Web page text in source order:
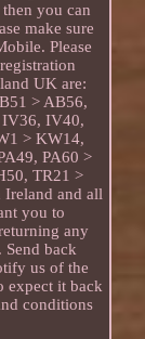
you can
make sure
Please
UK are:
> AB56,
IV36, IV40,
> KW14,
PA60 >
TR21 >
Ireland and all
you to
any
Send back
us of the
expect it back
conditions